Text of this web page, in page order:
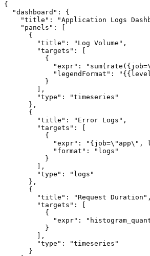
{
  "dashboard": {
"title": "Application Logs
    "panels": [
      {
        "title": "Log Volume",
        "targets": [
          {
"expr":
"legendFormat":
          }
        ],
        "type": "timeseries"
      },
      {
        "title": "Error Logs",
        "targets": [
          {
"expr": "{job=\"app\",
            "format": "logs"
          }
        ],
        "type": "logs"
      },
      {
        "title": "Request Duration",
        "targets": [
          {
"expr":
          }
        ],
        "type": "timeseries"
      }